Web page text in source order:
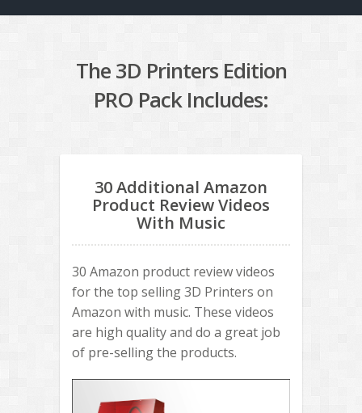
The 3D Printers Edition
PRO Pack Includes:
30 Additional Amazon
Product Review Videos
With Music
30 Amazon product review videos
for the top selling 3D Printers on
Amazon with music. These videos
are high quality and do a great job
of pre-selling the products.